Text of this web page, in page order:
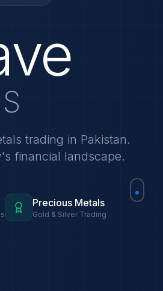
trading in Pakistan.
financial landscape.
Precious Metals
Gold & Silver Trading